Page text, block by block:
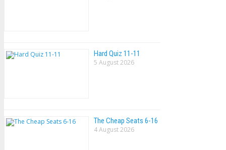
Hard Quiz 11-11
5 August 2026
The Cheap Seats 6-16
4 August 2026